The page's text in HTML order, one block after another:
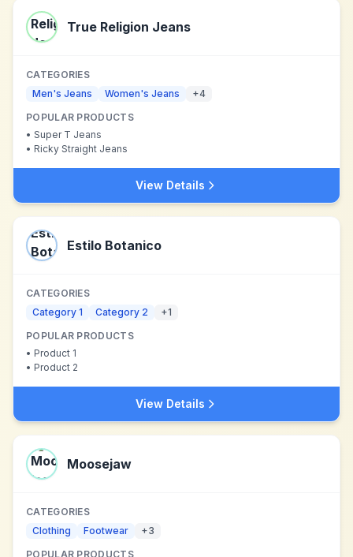
True Religion Jeans
CATEGORIES
Men's Jeans
Women's Jeans +4
POPULAR PRODUCTS
• Super T Jeans
• Ricky Straight Jeans
View Details
Estilo Botanico
CATEGORIES
Category 1
Category 2 +1
POPULAR PRODUCTS
• Product 1
• Product 2
View Details
Moosejaw
CATEGORIES
Clothing
Footwear +3
POPULAR PRODUCTS